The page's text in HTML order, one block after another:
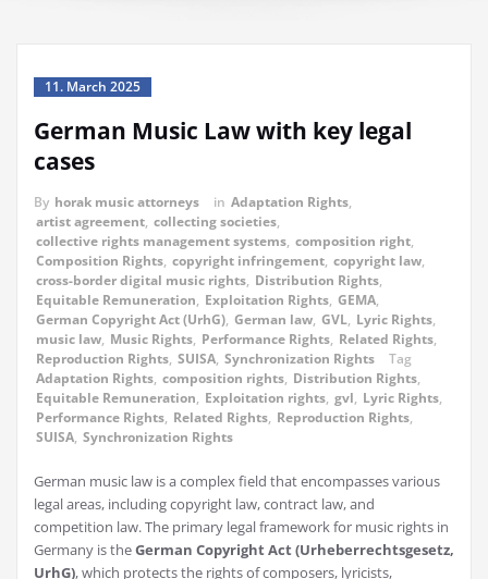
11. March 2025
German Music Law with key legal
cases
By horak music attorneys in Adaptation Rights,
artist agreement, collecting societies,
collective rights management systems, composition right,
Composition Rights, copyright infringement, copyright law,
cross-border digital music rights, Distribution Rights,
Equitable Remuneration, Exploitation Rights, GEMA,
German Copyright Act (UrhG), German law, GVL, Lyric Rights,
music law, Music Rights, Performance Rights, Related Rights,
Reproduction Rights, SUISA, Synchronization Rights
Tag
Adaptation Rights, composition rights, Distribution Rights,
Equitable Remuneration, Exploitation rights, gvl, Lyric Rights,
Performance Rights, Related Rights, Reproduction Rights,
SUISA, Synchronization Rights
German music law is a complex field that encompasses various
legal areas, including copyright law, contract law, and
competition law. The primary legal framework for music rights in
Germany is theGerman Copyright Act (Urheberrechtsgesetz,
UrhG), which protects the rights of composers, lyricists,